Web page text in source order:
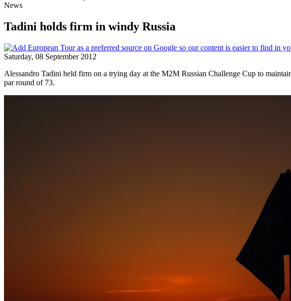
News
Tadini holds firm in windy Russia
Saturday, 08 September 2012
Alessandro Tadini held firm on a trying day at the M2M Russian Challenge Cup to
par round of 73.